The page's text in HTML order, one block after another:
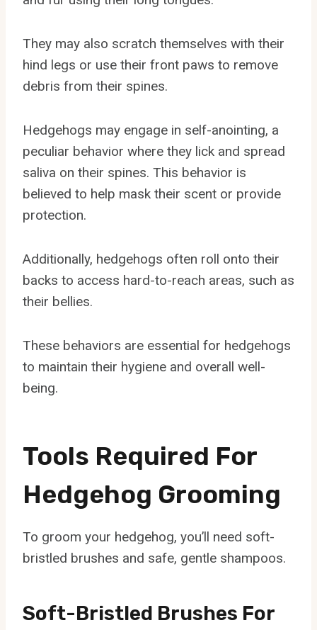
They may also scratch themselves with their
hind legs or use their front paws to remove
debris from their spines.
Hedgehogs may engage in self-anointing, a
peculiar behavior where they lick and spread
saliva on their spines. This behavior is
believed to help mask their scent or provide
protection.
Additionally, hedgehogs often roll onto their
backs to access hard-to-reach areas, such as
their bellies.
These behaviors are essential for hedgehogs
to maintain their hygiene and overall well-
being.
Tools Required For
Hedgehog Grooming
To groom your hedgehog, you’ll need soft-
bristled brushes and safe, gentle shampoos.
Soft-Bristled Brushes For